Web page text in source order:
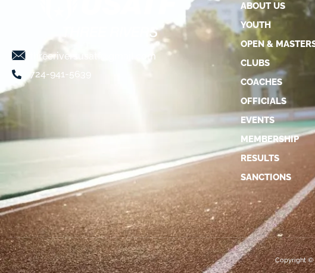
threeriversusatf@gmail.com
724-941-5639
ABOUT US
YOUTH
OPEN &
CLUBS
COACHES
OFFICIALS
EVENTS
MEMBERSHIP
RESULTS
SANCTIONS
Copyright ©